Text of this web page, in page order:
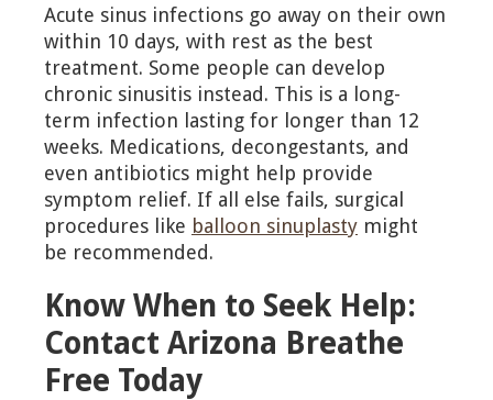
Acute sinus infections go away on their own
within 10 days, with rest as the best
treatment. Some people can develop
chronic sinusitis instead. This is a long-
term infection lasting for longer than 12
weeks. Medications, decongestants, and
even antibiotics might help provide
symptom relief. If all else fails, surgical
procedures like balloon sinuplasty might
be recommended.
Know When to Seek Help:
Contact Arizona Breathe
Free Today